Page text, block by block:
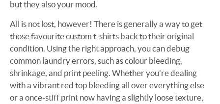
but they also your mood.
All is not lost, however! There is generally a way to get
those favourite custom t-shirts back to their original
condition. Using the right approach, you can debug
common laundry errors, such as colour bleeding,
shrinkage, and print peeling. Whether you're dealing
with a vibrant red top bleeding all over everything else
or a once-stiff print now having a slightly loose texture,